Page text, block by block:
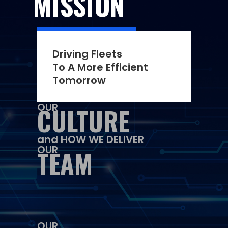
Driving Fleets
To A More Efficient
Tomorrow
OUR
CULTURE
and HOW WE DELIVER
OUR
TEAM